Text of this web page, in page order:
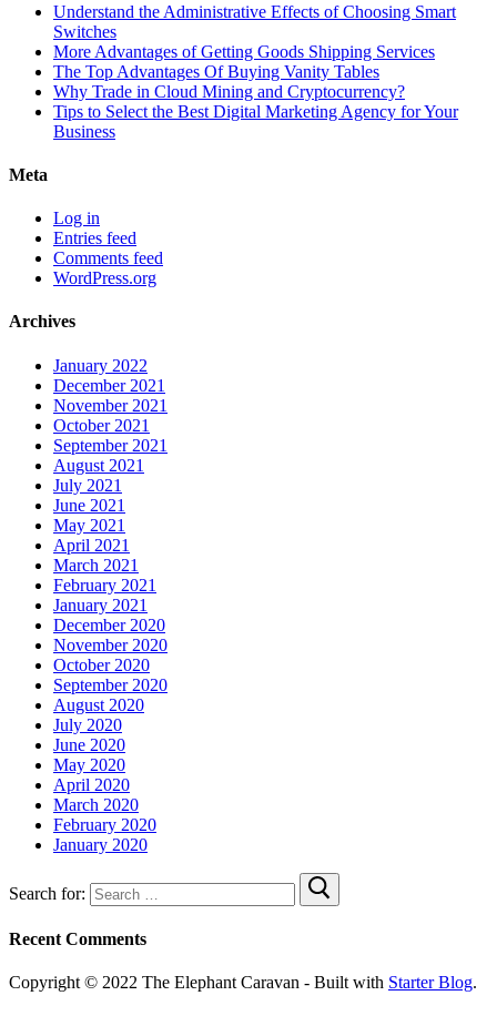
Understand the Administrative Effects of Choosing Smart
Switches
More Advantages of Getting Goods Shipping Services
The Top Advantages Of Buying Vanity Tables
Why Trade in Cloud Mining and Cryptocurrency?
Tips to Select the Best Digital Marketing Agency for Your
Business
Meta
Log in
Entries feed
Comments feed
WordPress.org
Archives
January 2022
December 2021
November 2021
October 2021
September 2021
August 2021
July 2021
June 2021
May 2021
April 2021
March 2021
February 2021
January 2021
December 2020
November 2020
October 2020
September 2020
August 2020
July 2020
June 2020
May 2020
April 2020
March 2020
February 2020
January 2020
Search for:
Recent Comments
Copyright © 2022 The Elephant Caravan - Built with Starter Blog.